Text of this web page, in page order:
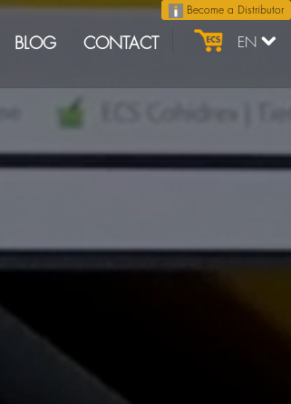
Become a Distributor
EN
BLOG CONTACT